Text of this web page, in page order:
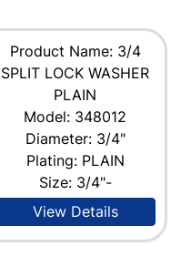
Product Name: 3/4
SPLIT LOCK WASHER
PLAIN
Model: 348012
Diameter: 3/4"
Plating: PLAIN
Size: 3/4"-
View Details